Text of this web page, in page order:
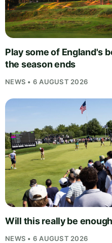
Play some of England's
the season ends
NEWS • 6 AUGUST 2026
Will this really be
NEWS • 6 AUGUST 2026